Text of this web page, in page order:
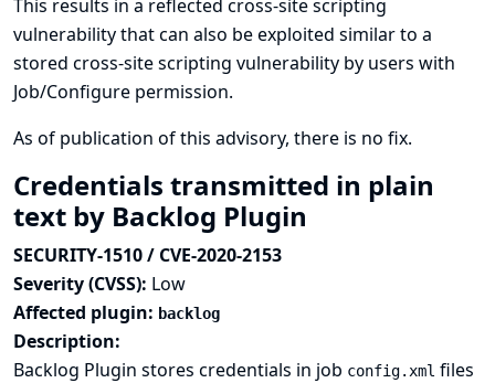
This results in a reflected cross-site scripting
vulnerability that can also be exploited similar to a
stored cross-site scripting vulnerability by users with
Job/Configure permission.
As of publication of this advisory, there is no fix.
Credentials transmitted in plain
text by Backlog Plugin
SECURITY-1510 / CVE-2020-2153
Severity (CVSS): Low
Affected plugin: backlog
Description:
Backlog Plugin stores credentials in job config.xml files